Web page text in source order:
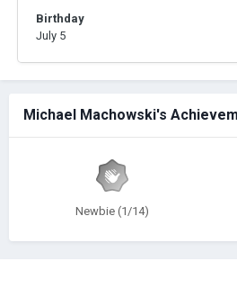
Birthday
July 5
Michael Machowski's
Newbie (1/14)